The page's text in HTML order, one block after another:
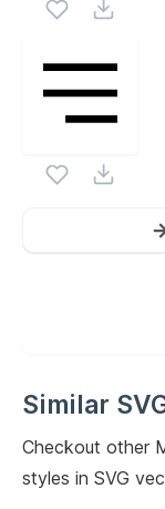
Similar
Checkout other
styles in SVG